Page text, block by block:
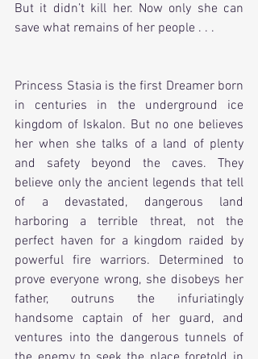
But it didn’t kill her. Now only she can
save what remains of her people . . .
Princess Stasia is the first Dreamer born
in centuries in the underground ice
kingdom of Iskalon. But no one believes
her when she talks of a land of plenty
and safety beyond the caves. They
believe only the ancient legends that tell
of a devastated, dangerous land
harboring a terrible threat, not the
perfect haven for a kingdom raided by
powerful fire warriors. Determined to
prove everyone wrong, she disobeys her
father, outruns the infuriatingly
handsome captain of her guard, and
ventures into the dangerous tunnels of